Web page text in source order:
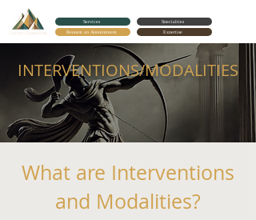
Cortes Counseling Request an Appointment
Services Specialties
Expertise
INTERVENTIONS/MODALITIES
What are Interventions
and Modalities?